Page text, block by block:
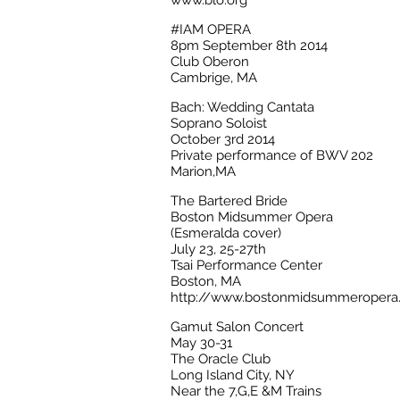
#IAM OPERA
8pm September 8th 2014
Club Oberon
Cambrige, MA
Bach: Wedding Cantata
Soprano Soloist
October 3rd 2014
Private performance of BWV 202
Marion,MA
The Bartered Bride
Boston Midsummer Opera
(Esmeralda cover)
July 23, 25-27th
Tsai Performance Center
Boston, MA
http://
Gamut Salon Concert
May 30-31
The Oracle Club
Long Island City, NY
Near the 7,G,E &M Trains